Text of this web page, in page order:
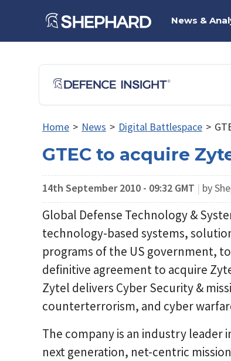
News &
Home > News > Digital Battlespace >
GTEC to acquire
14th September 2010 - 09:32 GMT | by
Global Defense Technology &
technology-based systems,
programs of the US government,
definitive agreement to acquire
Zytel delivers Cyber Security &
counterterrorism, and cyber
The company is an industry
next generation, net-centric